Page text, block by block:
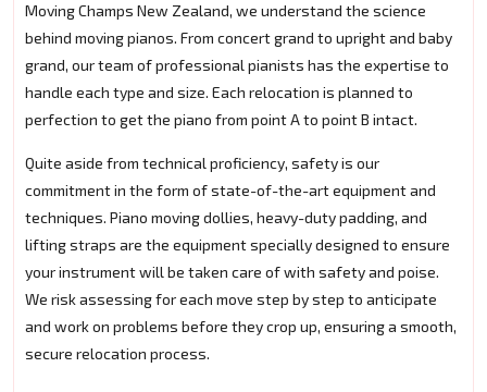
Moving Champs New Zealand, we understand the science
behind moving pianos. From concert grand to upright and baby
grand, our team of professional pianists has the expertise to
handle each type and size. Each relocation is planned to
perfection to get the piano from point A to point B intact.
Quite aside from technical proficiency, safety is our
commitment in the form of state-of-the-art equipment and
techniques. Piano moving dollies, heavy-duty padding, and
lifting straps are the equipment specially designed to ensure
your instrument will be taken care of with safety and poise.
We risk assessing for each move step by step to anticipate
and work on problems before they crop up, ensuring a smooth,
secure relocation process.